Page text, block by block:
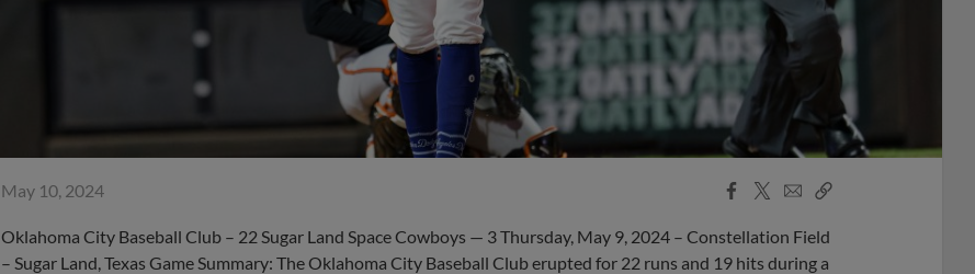
May 10, 2024
Facebook
X
EmailCopy
Oklahoma City Baseball Club – 22 Sugar Land Space Cowboys — 3 Thursday, May 9, 2024 – Constellation Field
– Sugar Land, Texas Game Summary: The Oklahoma City Baseball Club erupted for 22 runs and 19 hits during a